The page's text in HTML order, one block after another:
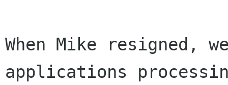
When Mike resigned,
applications